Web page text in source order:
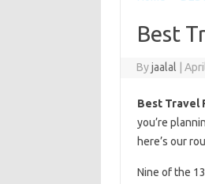
Best
Byjaalal
Best Travel
you’re
here’s our
Nine of the